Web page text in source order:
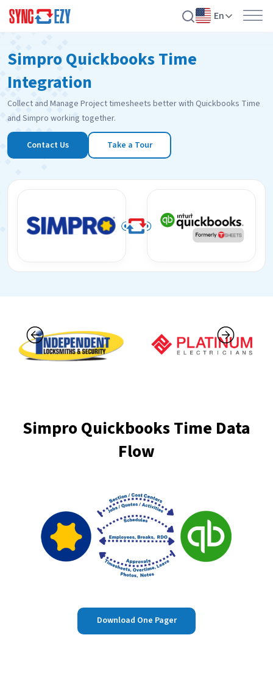
to
content
En
Simpro Quickbooks Time
Integration
Collect and Manage Project timesheets better with Quickbooks Time
and Simpro working together.
Contact Us Take a Tour
Simpro Quickbooks Time Data
Flow
Download One Pager